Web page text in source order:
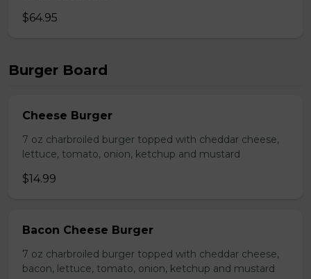
$64.95
Burger Board
Cheese Burger
7 oz charbroiled burger topped with cheddar cheese,
lettuce, tomato, onion, ketchup and mustard
$14.99
Bacon Cheese Burger
7 oz charbroiled burger topped with cheddar cheese,
bacon, lettuce, tomato, onion, ketchup and mustard